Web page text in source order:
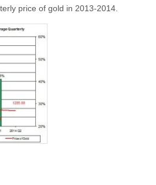
price of gold in 2013-2014.